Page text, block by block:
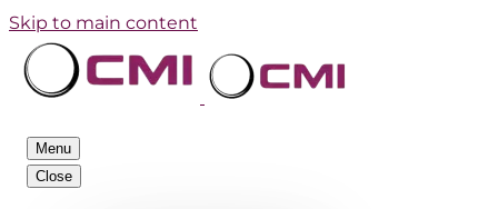
Skip to main content
Menu
Close